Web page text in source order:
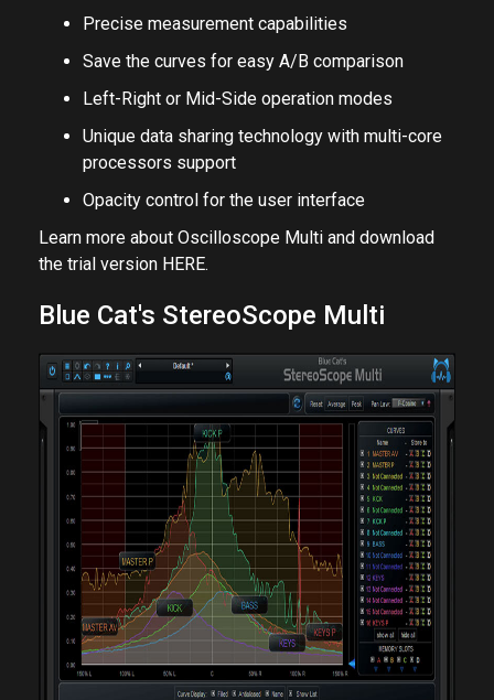
Precise measurement capabilities
Save the curves for easy A/B comparison
Left-Right or Mid-Side operation modes
Unique data sharing technology with multi-core
processors support
Opacity control for the user interface
Learn more about Oscilloscope Multi and download
the trial version HERE.
Blue Cat's StereoScope Multi